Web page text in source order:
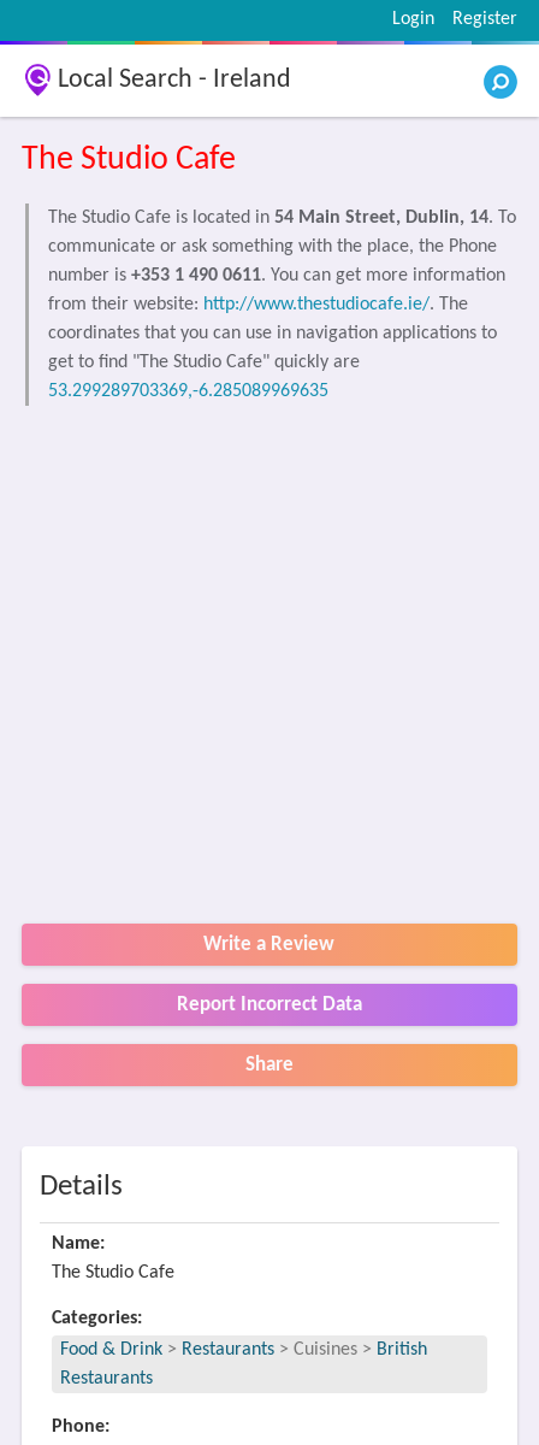
Register
Login
Local Search - Ireland
The Studio Cafe
The Studio Cafe is located in 54 Main Street, Dublin, 14. To
communicate or ask something with the place, the Phone
number is +353 1 490 0611. You can get more information
from their website: http://www.thestudiocafe.ie/. The
coordinates that you can use in navigation applications to
get to find "The Studio Cafe" quickly are
53.299289703369,-6.285089969635
Write a Review
Report Incorrect Data
Share
Details
Name:
The Studio Cafe
Categories:
Food & Drink > Restaurants > Cuisines > British
Restaurants
Phone: